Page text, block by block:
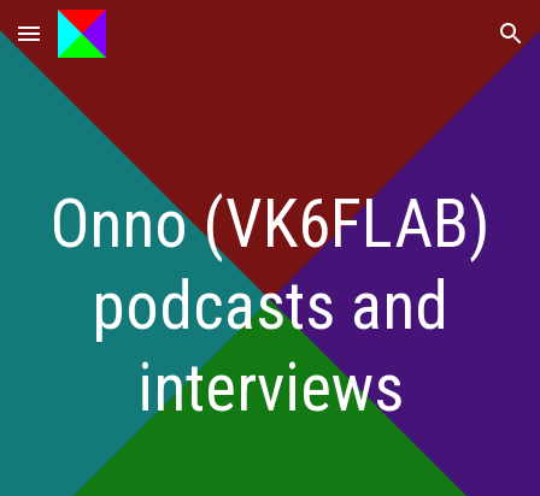
Skip to main content Skip to navigation
Onno (VK6FLAB)
podcasts and
interviews